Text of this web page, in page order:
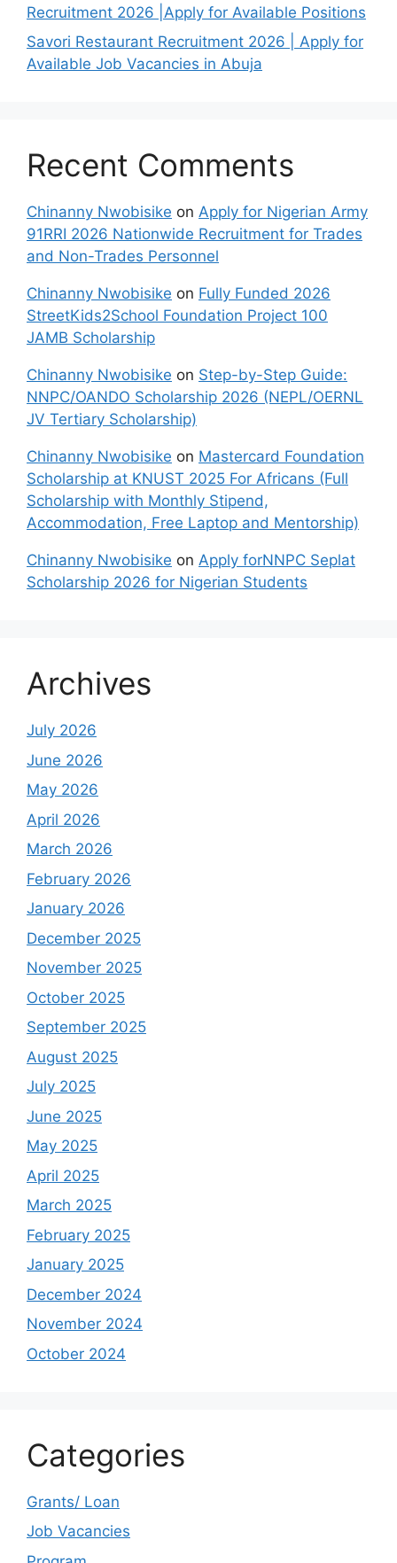
Recruitment 2026 |Apply for Available Positions
Savori Restaurant Recruitment 2026 | Apply for
Available Job Vacancies in Abuja
Recent Comments
Chinanny Nwobisike on Apply for Nigerian Army
91RRI 2026 Nationwide Recruitment for Trades
and Non-Trades Personnel
Chinanny Nwobisike on Fully Funded 2026
StreetKids2School Foundation Project 100
JAMB Scholarship
Chinanny Nwobisike on Step-by-Step Guide:
NNPC/OANDO Scholarship 2026 (NEPL/OERNL
JV Tertiary Scholarship)
Chinanny Nwobisike on Mastercard Foundation
Scholarship at KNUST 2025 For Africans (Full
Scholarship with Monthly Stipend,
Accommodation, Free Laptop and Mentorship)
Chinanny Nwobisike on Apply forNNPC Seplat
Scholarship 2026 for Nigerian Students
Archives
July 2026
June 2026
May 2026
April 2026
March 2026
February 2026
January 2026
December 2025
November 2025
October 2025
September 2025
August 2025
July 2025
June 2025
May 2025
April 2025
March 2025
February 2025
January 2025
December 2024
November 2024
October 2024
Categories
Grants/ Loan
Job Vacancies